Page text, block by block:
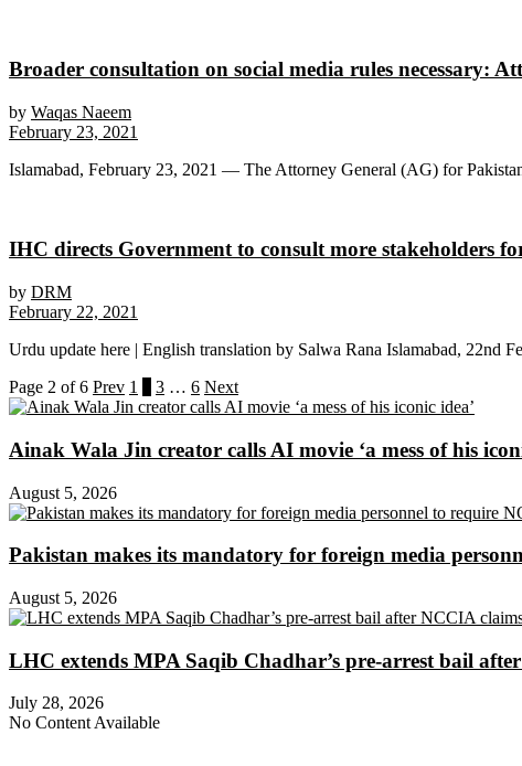
Broader consultation on social media rules necessary:
by Waqas Naeem
February 23, 2021
Islamabad, February 23, 2021 — The Attorney General (AG) for
IHC directs Government to consult more stakeholders
by DRM
February 22, 2021
Urdu update here | English translation by Salwa Rana Islamabad, 22nd
Page 2 of 6 Prev 1 3 … 6 Next
Ainak Wala Jin creator calls AI movie ‘a mess of his
August 5, 2026
Pakistan makes its mandatory for foreign media
August 5, 2026
LHC extends MPA Saqib Chadhar’s pre-arrest bail
July 28, 2026
No Content Available